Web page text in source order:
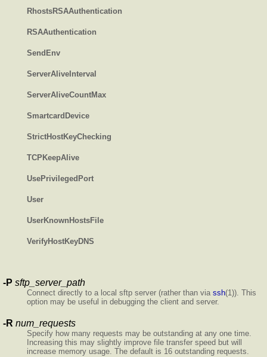
RhostsRSAAuthentication
RSAAuthentication
SendEnv
ServerAliveInterval
ServerAliveCountMax
SmartcardDevice
StrictHostKeyChecking
TCPKeepAlive
UsePrivilegedPort
User
UserKnownHostsFile
VerifyHostKeyDNS
-P sftp_server_path
Connect directly to a local sftp server (rather than via ssh(1)). This
option may be useful in debugging the client and server.
-R num_requests
Specify how many requests may be outstanding at any one time.
Increasing this may slightly improve file transfer speed but will
increase memory usage. The default is 16 outstanding requests.